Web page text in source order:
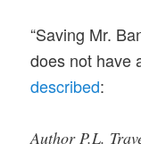
“Saving Mr.
does not have
described:
Author P.L.